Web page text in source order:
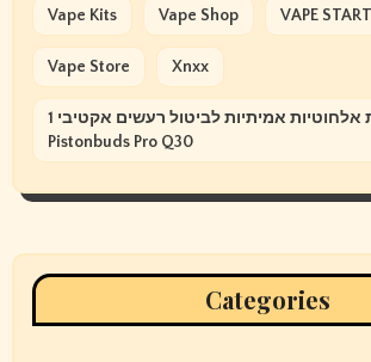
Vape Kits Vape Shop VAPE
Vape Store Xnxx
אוזניות אלחוטיות אמיתיות לביטול רעשים אקטיבי 1more
Pistonbuds Pro Q30
Categories